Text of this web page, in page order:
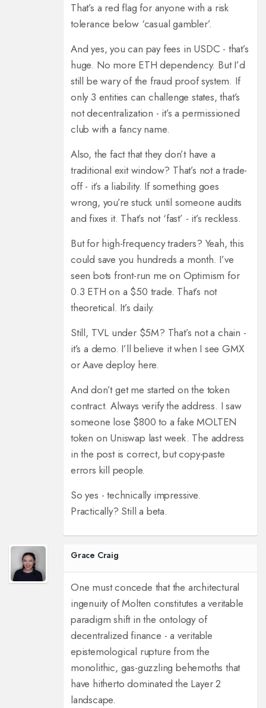
That’s a red flag for anyone with a risk
tolerance below ‘casual gambler’.
And yes, you can pay fees in USDC - that’s
huge. No more ETH dependency. But I’d
still be wary of the fraud proof system. If
only 3 entities can challenge states, that’s
not decentralization - it’s a permissioned
club with a fancy name.
Also, the fact that they don’t have a
traditional exit window? That’s not a trade-
off - it’s a liability. If something goes
wrong, you’re stuck until someone audits
and fixes it. That’s not ‘fast’ - it’s reckless.
But for high-frequency traders? Yeah, this
could save you hundreds a month. I’ve
seen bots front-run me on Optimism for
0.3 ETH on a $50 trade. That’s not
theoretical. It’s daily.
Still, TVL under $5M? That’s not a chain -
it’s a demo. I’ll believe it when I see GMX
or Aave deploy here.
And don’t get me started on the token
contract. Always verify the address. I saw
someone lose $800 to a fake MOLTEN
token on Uniswap last week. The address
in the post is correct, but copy-paste
errors kill people.
So yes - technically impressive.
Practically? Still a beta.
Grace Craig
One must concede that the architectural
ingenuity of Molten constitutes a veritable
paradigm shift in the ontology of
decentralized finance - a veritable
epistemological rupture from the
monolithic, gas-guzzling behemoths that
have hitherto dominated the Layer 2
landscape.